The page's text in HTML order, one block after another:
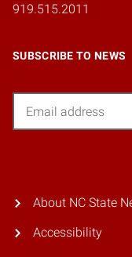
919.515.2011
SUBSCRIBE TO NEWS
About NC State
Accessibility